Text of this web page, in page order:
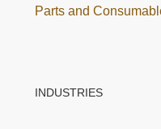
Parts and
INDUSTRIES